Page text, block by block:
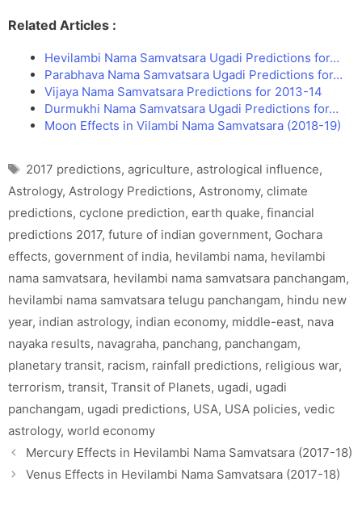
Related Articles :
Hevilambi Nama Samvatsara Ugadi Predictions for…
Parabhava Nama Samvatsara Ugadi Predictions for…
Vijaya Nama Samvatsara Predictions for 2013-14
Durmukhi Nama Samvatsara Ugadi Predictions for…
Moon Effects in Vilambi Nama Samvatsara (2018-19)
Tags
2017 predictions, agriculture, astrological influence,
Astrology, Astrology Predictions, Astronomy, climate
predictions, cyclone prediction, earth quake, financial
predictions 2017, future of indian government, Gochara
effects, government of india, hevilambi nama, hevilambi
nama samvatsara, hevilambi nama samvatsara panchangam,
hevilambi nama samvatsara telugu panchangam, hindu new
year, indian astrology, indian economy, middle-east, nava
nayaka results, navagraha, panchang, panchangam,
planetary transit, racism, rainfall predictions, religious war,
terrorism, transit, Transit of Planets, ugadi, ugadi
panchangam, ugadi predictions, USA, USA policies, vedic
astrology, world economy
Mercury Effects in Hevilambi Nama Samvatsara (2017-18)
Venus Effects in Hevilambi Nama Samvatsara (2017-18)